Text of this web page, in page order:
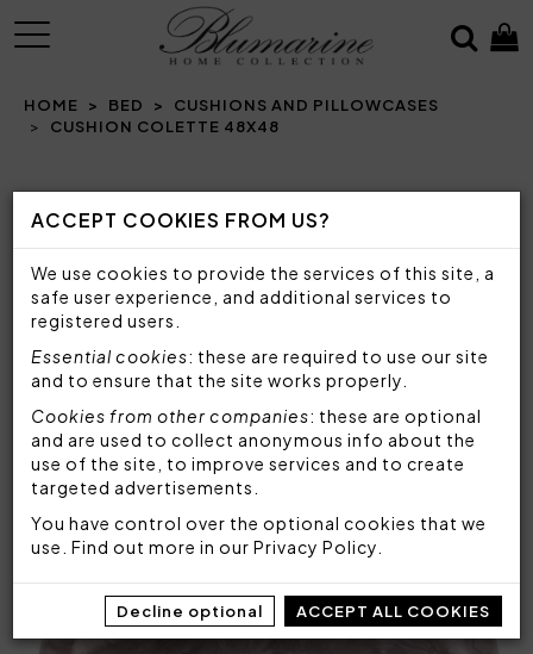
ACCEPT COOKIES FROM US?
We use cookies to provide the services of this site, a
safe user experience, and additional services to
registered users.
Essential cookies: these are required to use our site
and to ensure that the site works properly.
Cookies from other companies: these are optional
and are used to collect anonymous info about the
use of the site, to improve services and to create
targeted advertisements.
You have control over the optional cookies that we
use. Find out more in our Privacy Policy
Decline optional ACCEPT ALL COOKIES
MENU
HOME BED
CUSHIONS AND PILLOWCASES
CUSHION COLETTE 48X48
Prev